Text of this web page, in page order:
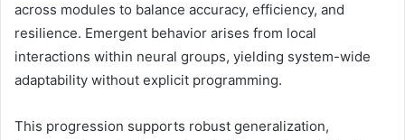
across modules to balance accuracy, efficiency, and
resilience. Emergent behavior arises from local
interactions within neural groups, yielding system-wide
adaptability without explicit programming.
This progression supports robust generalization,